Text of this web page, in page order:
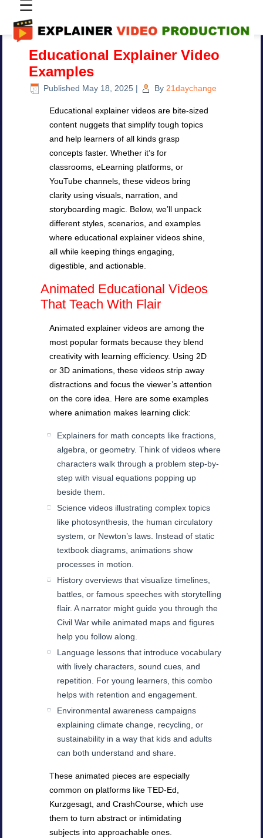
☰
Educational Explainer Video
Examples
Published May 18, 2025 | By 21daychange
Educational explainer videos are bite-sized
content nuggets that simplify tough topics
and help learners of all kinds grasp
concepts faster. Whether it’s for
classrooms, eLearning platforms, or
YouTube channels, these videos bring
clarity using visuals, narration, and
storyboarding magic. Below, we’ll unpack
different styles, scenarios, and examples
where educational explainer videos shine,
all while keeping things engaging,
digestible, and actionable.
Animated Educational Videos
That Teach With Flair
Animated explainer videos are among the
most popular formats because they blend
creativity with learning efficiency. Using 2D
or 3D animations, these videos strip away
distractions and focus the viewer’s attention
on the core idea. Here are some examples
where animation makes learning click:
Explainers for math concepts like fractions,
algebra, or geometry. Think of videos where
characters walk through a problem step-by-
step with visual equations popping up
beside them.
Science videos illustrating complex topics
like photosynthesis, the human circulatory
system, or Newton’s laws. Instead of static
textbook diagrams, animations show
processes in motion.
History overviews that visualize timelines,
battles, or famous speeches with storytelling
flair. A narrator might guide you through the
Civil War while animated maps and figures
help you follow along.
Language lessons that introduce vocabulary
with lively characters, sound cues, and
repetition. For young learners, this combo
helps with retention and engagement.
Environmental awareness campaigns
explaining climate change, recycling, or
sustainability in a way that kids and adults
can both understand and share.
These animated pieces are especially
common on platforms like TED-Ed,
Kurzgesagt, and CrashCourse, which use
them to turn abstract or intimidating
subjects into approachable ones.